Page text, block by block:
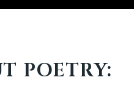
POETRY: